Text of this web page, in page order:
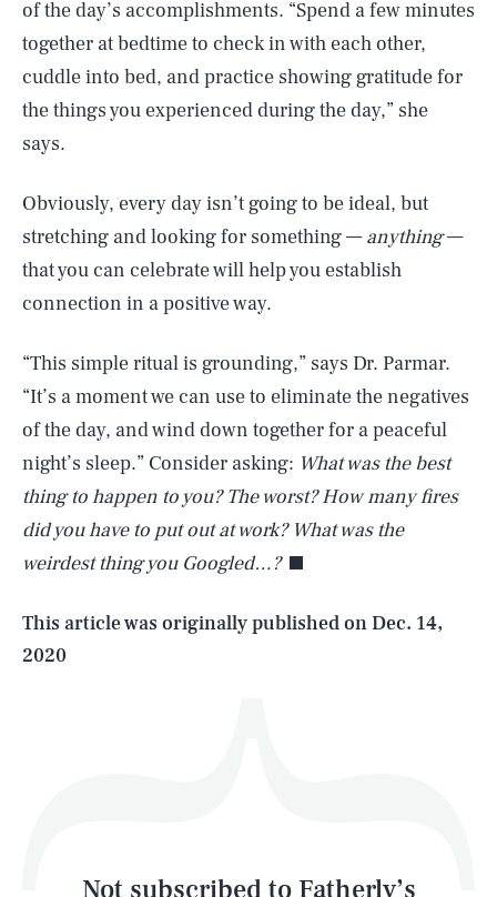
of the day’s accomplishments. “Spend a few minutes
together at bedtime to check in with each other,
cuddle into bed, and practice showing gratitude for
the things you experienced during the day,” she
says.
Obviously, every day isn’t going to be ideal, but
stretching and looking for something —anything—
that you can celebrate will help you establish
connection in a positive way.
“This simple ritual is grounding,” says Dr. Parmar.
“It’s a moment we can use to eliminate the negatives
of the day, and wind down together for a peaceful
night’s sleep.” Consider asking: What was the best
thing to happen to you? The worst? How many fires
did you have to put out at work? What was the
weirdest thing you Googled…?
This article was originally published onDec. 14,
2020
AUG. 9, 2026 SEARCHCLOSE
Life
Latest